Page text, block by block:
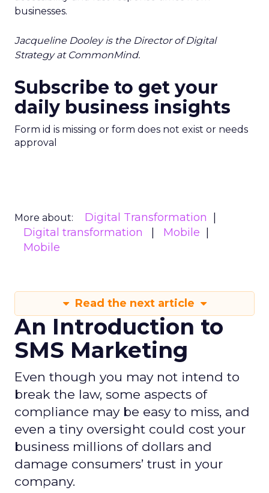
businesses.
Jacqueline Dooley is the Director of Digital
Strategy at CommonMind.
Subscribe to get your
daily business insights
Form id is missing or form does not exist or needs
approval
More about:
Digital Transformation
Digital transformation
Mobile
Mobile
Read the next article
An Introduction to
SMS Marketing
Even though you may not intend to
break the law, some aspects of
compliance may be easy to miss, and
even a tiny oversight could cost your
business millions of dollars and
damage consumers’ trust in your
company.